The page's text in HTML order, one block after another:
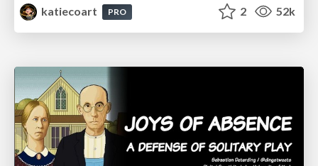
katiecoart
PRO 2 52k